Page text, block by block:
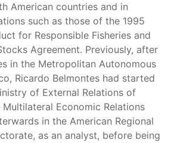
American countries and in
such as those of the 1995
for Responsible Fisheries and
Agreement. Previously, after
in the Metropolitan Autonomous
Ricardo Belmontes had started
of External Relations of
Economic Relations
in the American Regional
as an analyst, before being